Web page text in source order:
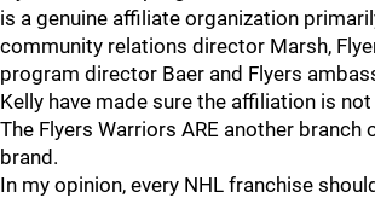
is a genuine affiliate organization
community relations director Marsh,
program director Baer and Flyers
Kelly have made sure the affiliation is
The Flyers Warriors ARE another branch
brand.
In my opinion, every NHL franchise